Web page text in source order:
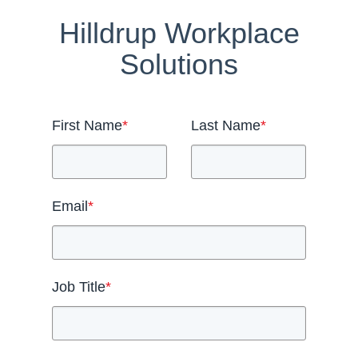
Hilldrup Workplace
Solutions
First Name* Last Name*
Email*
Job Title*